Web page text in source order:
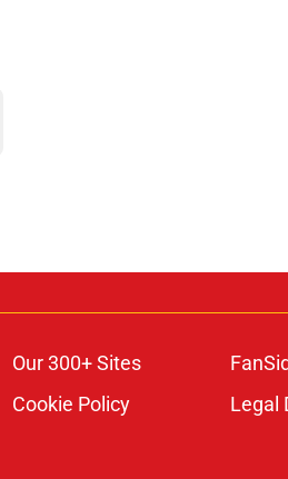
Our 300+ Sites
Cookie Policy
Legal